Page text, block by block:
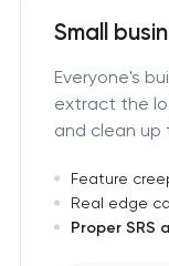
Small
Everyone's
extract the
and clean up
Feature
Real edge
Proper SRS